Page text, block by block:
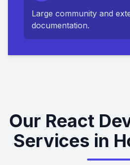
Large community and
documentation.
Our React
Services in